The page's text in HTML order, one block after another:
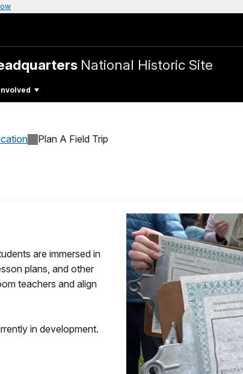
National Historic Site
Plan A Field Trip
are immersed in
plans, and other
teachers and align
in development.